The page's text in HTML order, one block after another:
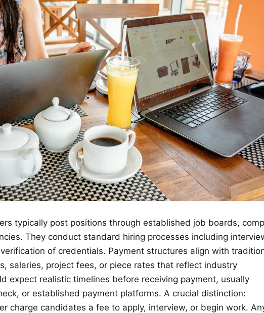
typically post positions through established job boards,
They conduct standard hiring processes including
of credentials. Payment structures align with
salaries, project fees, or piece rates that reflect industry
expect realistic timelines before receiving payment, usually
or established payment platforms. A crucial distinction:
charge candidates a fee to apply, interview, or begin work.